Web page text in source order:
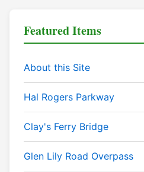
Featured Items
About this Site
Hal Rogers Parkway
Clay's Ferry Bridge
Glen Lily Road Overpass